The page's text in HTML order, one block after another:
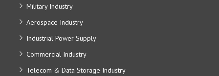
Military Industry
Aerospace Industry
Industrial Power Supply
Commercial Industry
Telecom & Data Storage Industry